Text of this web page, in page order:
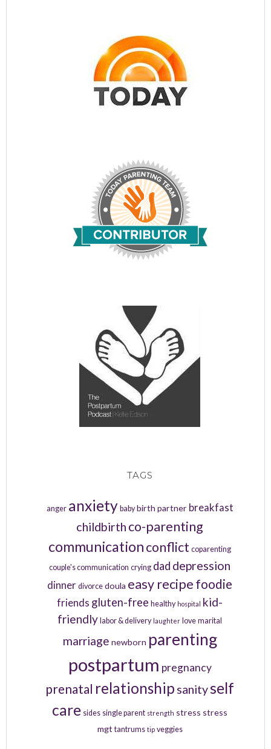
TAGS
anger anxiety baby birth partner breakfast
childbirth co-parenting
communicationconflict coparenting
couple's communication crying dad depression
dinner divorce doula easy recipe foodie
friends gluten-free healthy hospital kid-
friendly labor & delivery laughter love marital
marriage newborn parenting
postpartum pregnancy
prenatal relationship sanityself
care sides single parent strength stress stress
mgt tantrums tip veggies